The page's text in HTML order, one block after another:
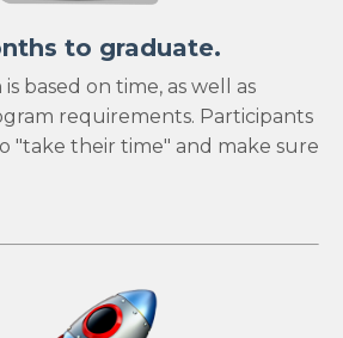
to graduate.
based on time, as well as
requirements. Participants
"take their time" and make sure